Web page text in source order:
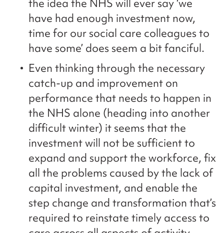
the idea the NHS will ever say ‘we
have had enough investment now,
time for our social care colleagues to
have some’ does seem a bit fanciful.
Even thinking through the necessary
catch-up and improvement on
performance that needs to happen in
the NHS alone (heading into another
difficult winter) it seems that the
investment will not be sufficient to
expand and support the workforce, fix
all the problems caused by the lack of
capital investment, and enable the
step change and transformation that’s
required to reinstate timely access to